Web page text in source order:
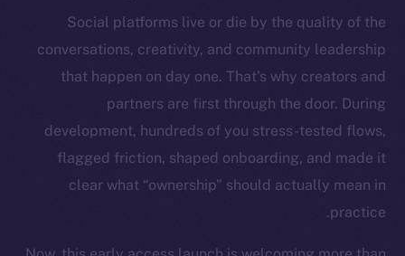
Social platforms live or die by the quality of the
conversations, creativity, and community leadership
that happen on day one. That’s why creators and
partners are first through the door. During
development, hundreds of you stress-tested flows,
flagged friction, shaped onboarding, and made it
clear what “ownership” should actually mean in
practice.